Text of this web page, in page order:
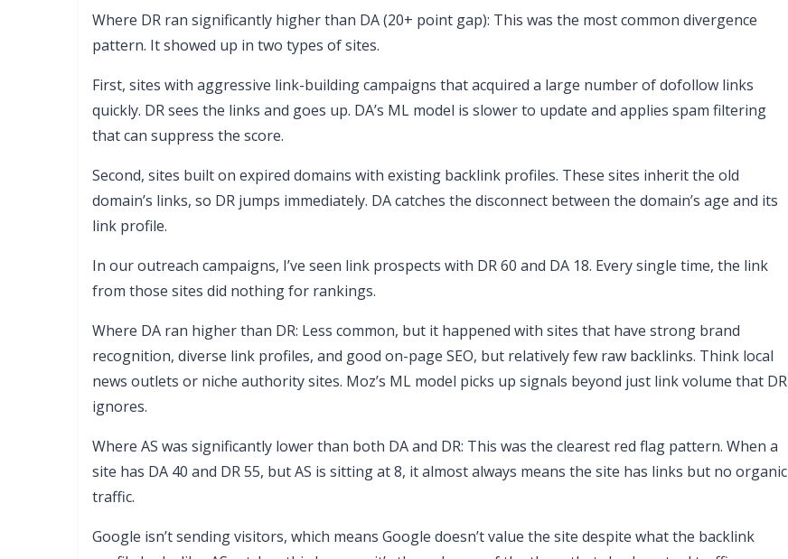
Where DR ran significantly higher than DA (20+ point gap): This was the most common divergence
pattern. It showed up in two types of sites.
First, sites with aggressive link-building campaigns that acquired a large number of dofollow links
quickly. DR sees the links and goes up. DA’s ML model is slower to update and applies spam filtering
that can suppress the score.
Second, sites built on expired domains with existing backlink profiles. These sites inherit the old
domain’s links, so DR jumps immediately. DA catches the disconnect between the domain’s age and its
link profile.
In our outreach campaigns, I’ve seen link prospects with DR 60 and DA 18. Every single time, the link
from those sites did nothing for rankings.
Where DA ran higher than DR: Less common, but it happened with sites that have strong brand
recognition, diverse link profiles, and good on-page SEO, but relatively few raw backlinks. Think local
news outlets or niche authority sites. Moz’s ML model picks up signals beyond just link volume that DR
ignores.
Where AS was significantly lower than both DA and DR: This was the clearest red flag pattern. When a
site has DA 40 and DR 55, but AS is sitting at 8, it almost always means the site has links but no organic
traffic.
Google isn’t sending visitors, which means Google doesn’t value the site despite what the backlink